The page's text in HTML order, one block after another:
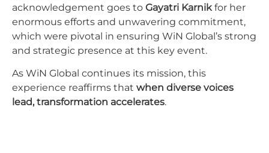
acknowledgement goes to Gayatri Karnikfor her
enormous efforts and unwavering commitment,
which were pivotal in ensuring WiN Global’s strong
and strategic presence at this key event.
As WiN Global continues its mission, this
experience reaffirms that when diverse voices
lead, transformation accelerates.